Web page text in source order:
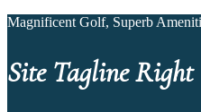
Magnificent Golf, Superb
Site Tagline Right